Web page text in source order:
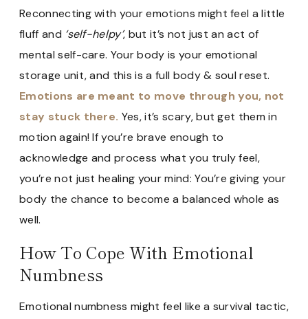
Reconnecting with your emotions might feel a little
fluff and ‘self-helpy’, but it’s not just an act of
mental self-care. Your body is your emotional
storage unit, and this is a full body & soul reset.
Emotions are meant to move through you, not
stay stuck there. Yes, it’s scary, but get them in
motion again! If you’re brave enough to
acknowledge and process what you truly feel,
you’re not just healing your mind: You’re giving your
body the chance to become a balanced whole as
well.
How To Cope With Emotional
Numbness
Emotional numbness might feel like a survival tactic,